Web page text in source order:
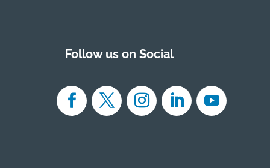
Follow us on Social